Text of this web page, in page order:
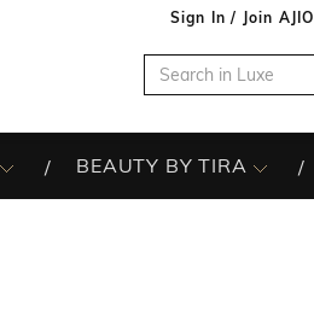
Sign In / Join AJIO
BEAUTY BY TIRA